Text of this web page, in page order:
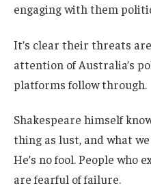
engaging with them
It’s clear their threats
attention of Australia’s
platforms follow through.
Shakespeare himself
thing as lust, and what
He’s no fool. People who
are fearful of failure.